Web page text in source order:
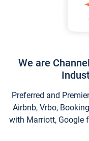
We are
Preferred and
Airbnb, Vrbo,
with Marriott, Google